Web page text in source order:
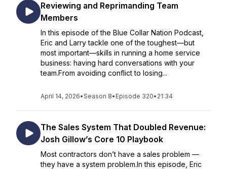
Reviewing and Reprimanding Team
Members
In this episode of the Blue Collar Nation Podcast,
Eric and Larry tackle one of the toughest—but
most important—skills in running a home service
business: having hard conversations with your
team.From avoiding conflict to losing...
April 14, 2026•Season 8• Episode 320• 21:34
The Sales System That Doubled Revenue:
Josh Gillow’s Core 10 Playbook
Most contractors don’t have a sales problem —
they have a system problem.In this episode, Eric